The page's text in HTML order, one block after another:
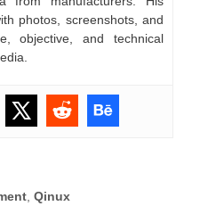
photos, screenshots, and
objective, and technical
,Qinux